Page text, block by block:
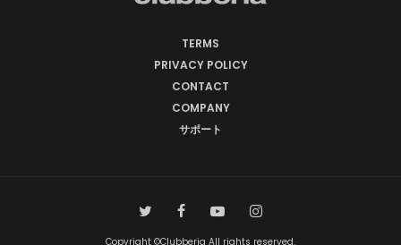
TERMS
PRIVACY POLICY
CONTACT
COMPANY
サポート
Copyright ©Clubberia All rights reserved.